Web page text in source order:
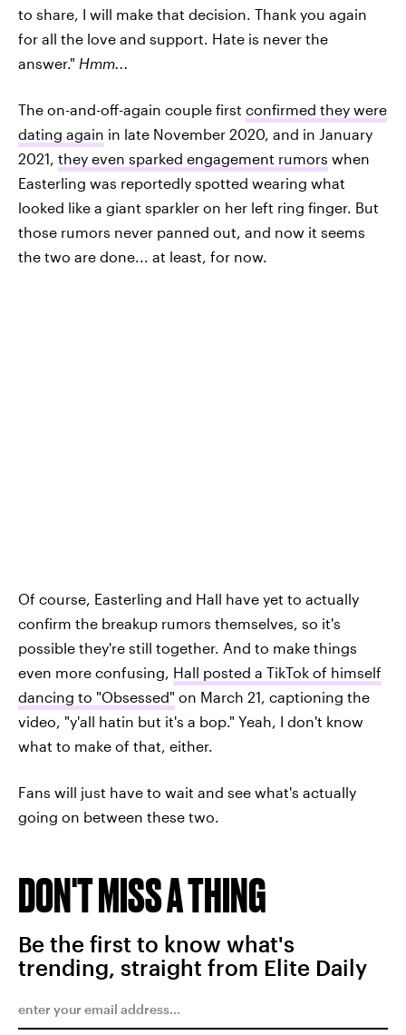
to share, I will make that decision. Thank you again
for all the love and support. Hate is never the
answer." Hmm...
The on-and-off-again couple first confirmed they were
dating again in late November 2020, and in January
2021, they even sparked engagement rumors when
Easterling was reportedly spotted wearing what
looked like a giant sparkler on her left ring finger. But
those rumors never panned out, and now it seems
the two are done... at least, for now.
Of course, Easterling and Hall have yet to actually
confirm the breakup rumors themselves, so it's
possible they're still together. And to make things
even more confusing, Hall posted a TikTok of himself
dancing to "Obsessed" on March 21, captioning the
video, "y'all hatin but it's a bop." Yeah, I don't know
what to make of that, either.
Fans will just have to wait and see what's actually
going on between these two.
DON'T MISS A THING
Be the first to know what's
trending, straight from Elite Daily